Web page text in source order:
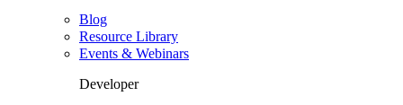
Blog
Resource Library
Events & Webinars
Developer